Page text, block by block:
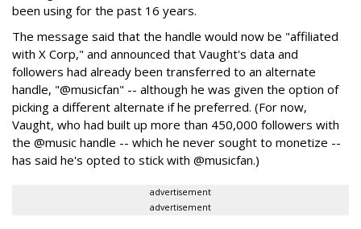
been using for the past 16 years.
The message said that the handle would now be "affiliated
with X Corp," and announced that Vaught's data and
followers had already been transferred to an alternate
handle, "@musicfan" -- although he was given the option of
picking a different alternate if he preferred. (For now,
Vaught, who had built up more than 450,000 followers with
the @music handle -- which he never sought to monetize --
has said he's opted to stick with @musicfan.)
advertisement
advertisement